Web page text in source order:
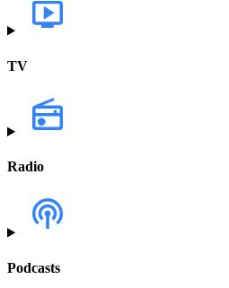
TV
Radio
Podcasts